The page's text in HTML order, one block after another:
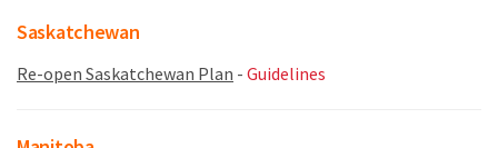
Saskatchewan
Re-open Saskatchewan Plan - Guidelines